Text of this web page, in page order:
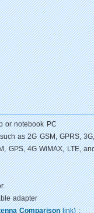
or notebook PC
as 2G GSM, GPRS,
GPS, 4G WiMAX, LTE,
adapter
Comparisonlink) :